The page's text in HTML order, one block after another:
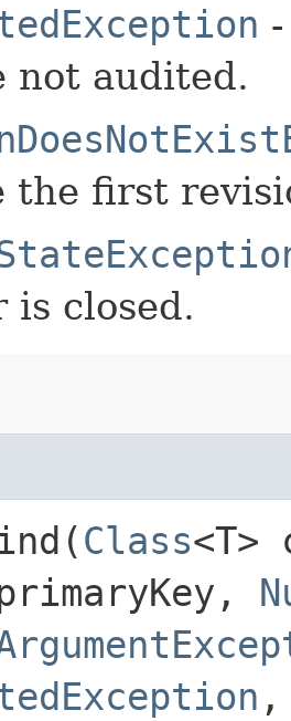
not audited.
the first
is closed.
Class